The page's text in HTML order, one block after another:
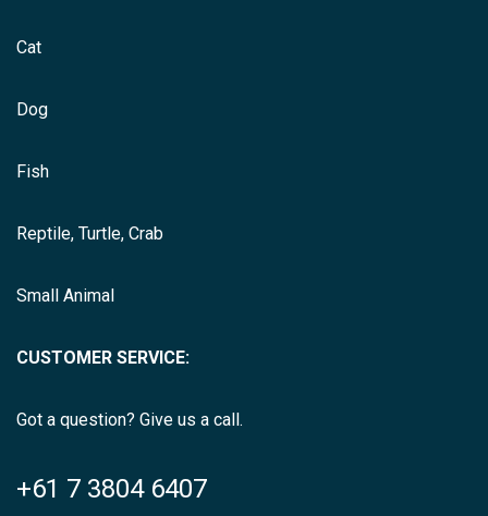
Cat
Dog
Fish
Reptile, Turtle, Crab
Small Animal
CUSTOMER SERVICE:
Got a question? Give us a call.
+61 7 3804 6407